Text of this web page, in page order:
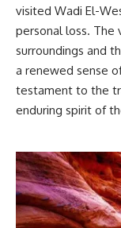
visited Wadi El-
personal loss. The
surroundings and
a renewed sense
testament to the
enduring spirit of